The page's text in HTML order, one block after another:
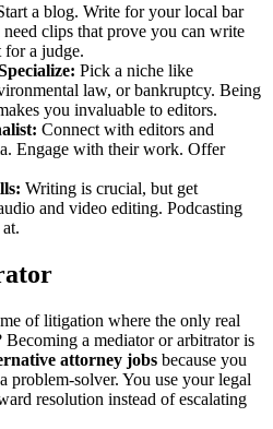
a blog. Write for your local bar
clips that prove you can write
for a judge.
Pick a niche like
law, or bankruptcy. Being
you invaluable to editors.
Connect with editors and
Engage with their work. Offer
Writing is crucial, but get
and video editing. Podcasting
of litigation where the only real
a mediator or arbitrator is
attorney jobs because you
problem-solver. You use your legal
resolution instead of escalating